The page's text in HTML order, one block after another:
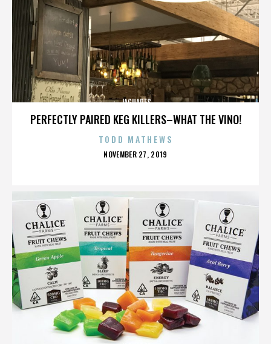
PERFECTLY PAIRED KEG KILLERS–WHAT THE VINO!
JAGUARES
TODD MATHEWS
POSTED
NOVEMBER 27, 2019